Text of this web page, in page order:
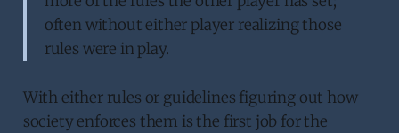
often without either player realizing those
rules were in play.
With either rules or guidelines figuring out how
society enforces them is the first job for the